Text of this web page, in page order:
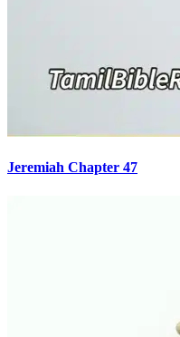
Jeremiah Chapter 47